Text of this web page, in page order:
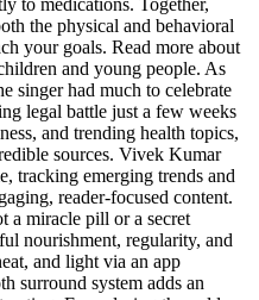
the physical and behavioral
your goals. Read more about
and young people. As
singer had much to celebrate
legal battle just a few weeks
and trending health topics,
sources. Vivek Kumar
tracking emerging trends and
reader-focused content.
a miracle pill or a secret
nourishment, regularity, and
and light via an app
surround system adds an